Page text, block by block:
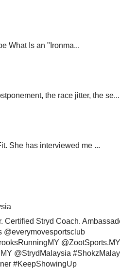
What Is an "Ironma...
the race jitter, the se...
She has interviewed me ...
Certified Stryd Coach.
@everymovesportsclub
@ZootSports.MY
@StrydMalaysia
#KeepShowingUp